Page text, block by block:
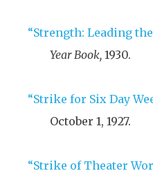
“Strength: Leading
Year Book, 1930.
“Strike for Six Day
October 1, 1927.
“Strike of Theater